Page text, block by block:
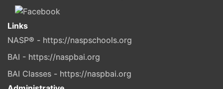
Links
NASP® - https://naspschools.org
BAI - https://naspbai.org
BAI Classes - https://naspbai.org